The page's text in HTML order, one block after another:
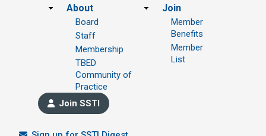
Footer
About
Board
Staff
Membership
TBED
Community of
Practice
Join
Member
Benefits
Member
List
Join SSTI